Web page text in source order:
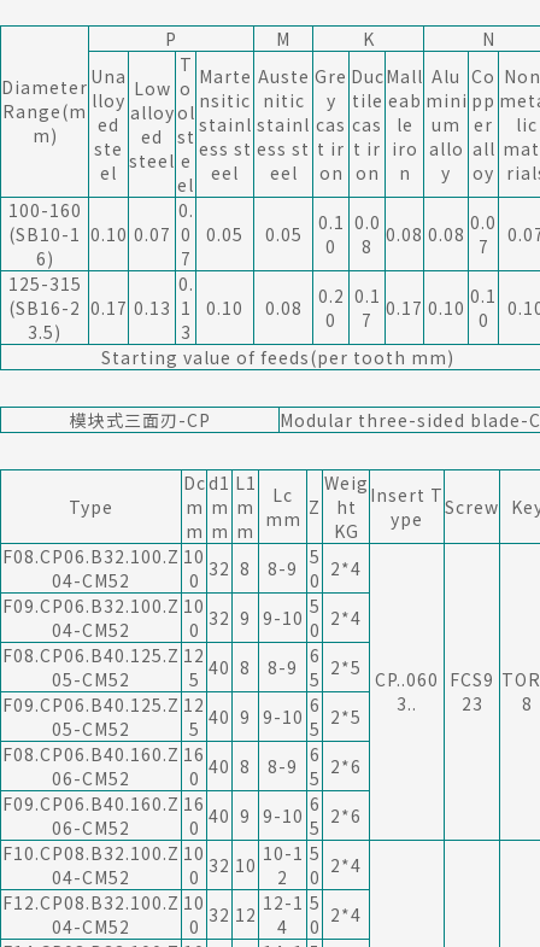
Diameter
Range(m
m)
P M K
N
Una
lloy
ed
ste
el
Low
alloy
ed
steel
T
o
ol
st
e
el
Marte
nsitic
stainl
ess st
eel
Auste
nitic
stainl
ess st
eel
Gre
y
cas
t ir
on
Duc
tile
cas
t ir
on
Mall
eab
le
iro
n
Alu
mini
um
allo
y
Co
pp
er
all
oy
lic
100-160
(SB10-1
6)
0.10 0.07
0.
0
7
0.05 0.05
0.1
0
0.0
8
0.08 0.08 0.0
7
125-315
(SB16-2
3.5)
0.17 0.13
0.
1
3
0.10 0.08
0.2
0
0.1
7
0.17 0.10 0.1
0
Starting value of feeds(per tooth mm)
模块式三面刃-CP Modular three-sided blade-
Type
Dc
m
m
d1
m
m
L1
m
m
Lc
mm Z
Weig
ht
KG
Insert T
ype
Screw
F08.CP06.B32.100.Z
04-CM52
10
0 32 8 8-9 5
0 2*4
CP..060
3..
FCS9
23
8
F09.CP06.B32.100.Z
04-CM52
10
0 32 9 9-10 5
0 2*4
F08.CP06.B40.125.Z
05-CM52
12
5 40 8 8-9 6
5 2*5
F09.CP06.B40.125.Z
05-CM52
12
5 40 9 9-10 6
5 2*5
F08.CP06.B40.160.Z
06-CM52
16
0 40 8 8-9 6
5 2*6
F09.CP06.B40.160.Z
06-CM52
16
0 40 9 9-10 6
5 2*6
F10.CP08.B32.100.Z
04-CM52
10
0 32 10 10-1
2
5
0 2*4
F12.CP08.B32.100.Z
04-CM52
10
0 32 12 12-1
4
5
0 2*4